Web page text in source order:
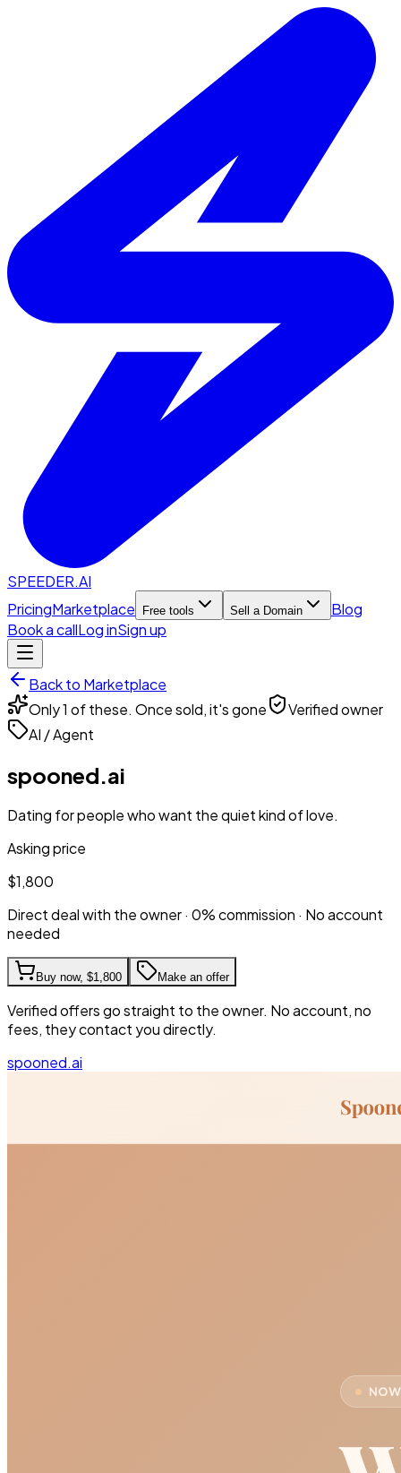
SPEEDER.AI
PricingMarketplace Free tools Sell a Domain
Blog
Book a callLog inSign up
Back to Marketplace
Only 1 of these. Once sold, it's gone
Verified owner
AI / Agent
spooned.ai
Dating for people who want the quiet kind of love.
Asking price
$1,800
Direct deal with the owner · 0% commission · No account
needed
Buy now, $1,800 Make an offer
Verified offers go straight to the owner. No account, no
fees, they contact you directly.
spooned.ai